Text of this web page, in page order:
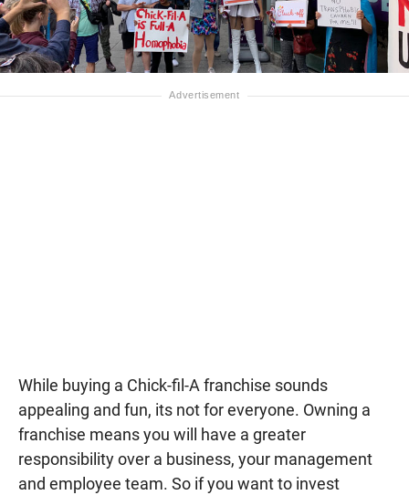
While buying a Chick-fil-A franchise sounds
appealing and fun, its not for everyone. Owning a
franchise means you will have a greater
responsibility over a business, your management
and employee team. So if you want to invest